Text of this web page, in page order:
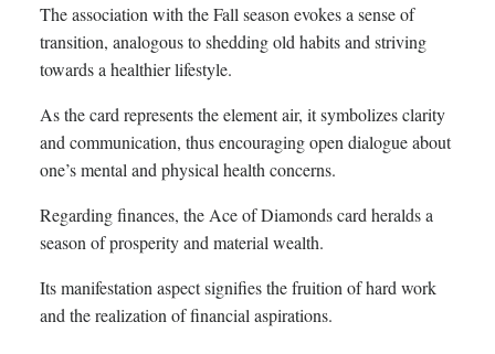
The association with the Fall season evokes a sense of
transition, analogous to shedding old habits and striving
towards a healthier lifestyle.
As the card represents the element air, it symbolizes clarity
and communication, thus encouraging open dialogue about
one’s mental and physical health concerns.
Regarding finances, the Ace of Diamonds card heralds a
season of prosperity and material wealth.
Its manifestation aspect signifies the fruition of hard work
and the realization of financial aspirations.